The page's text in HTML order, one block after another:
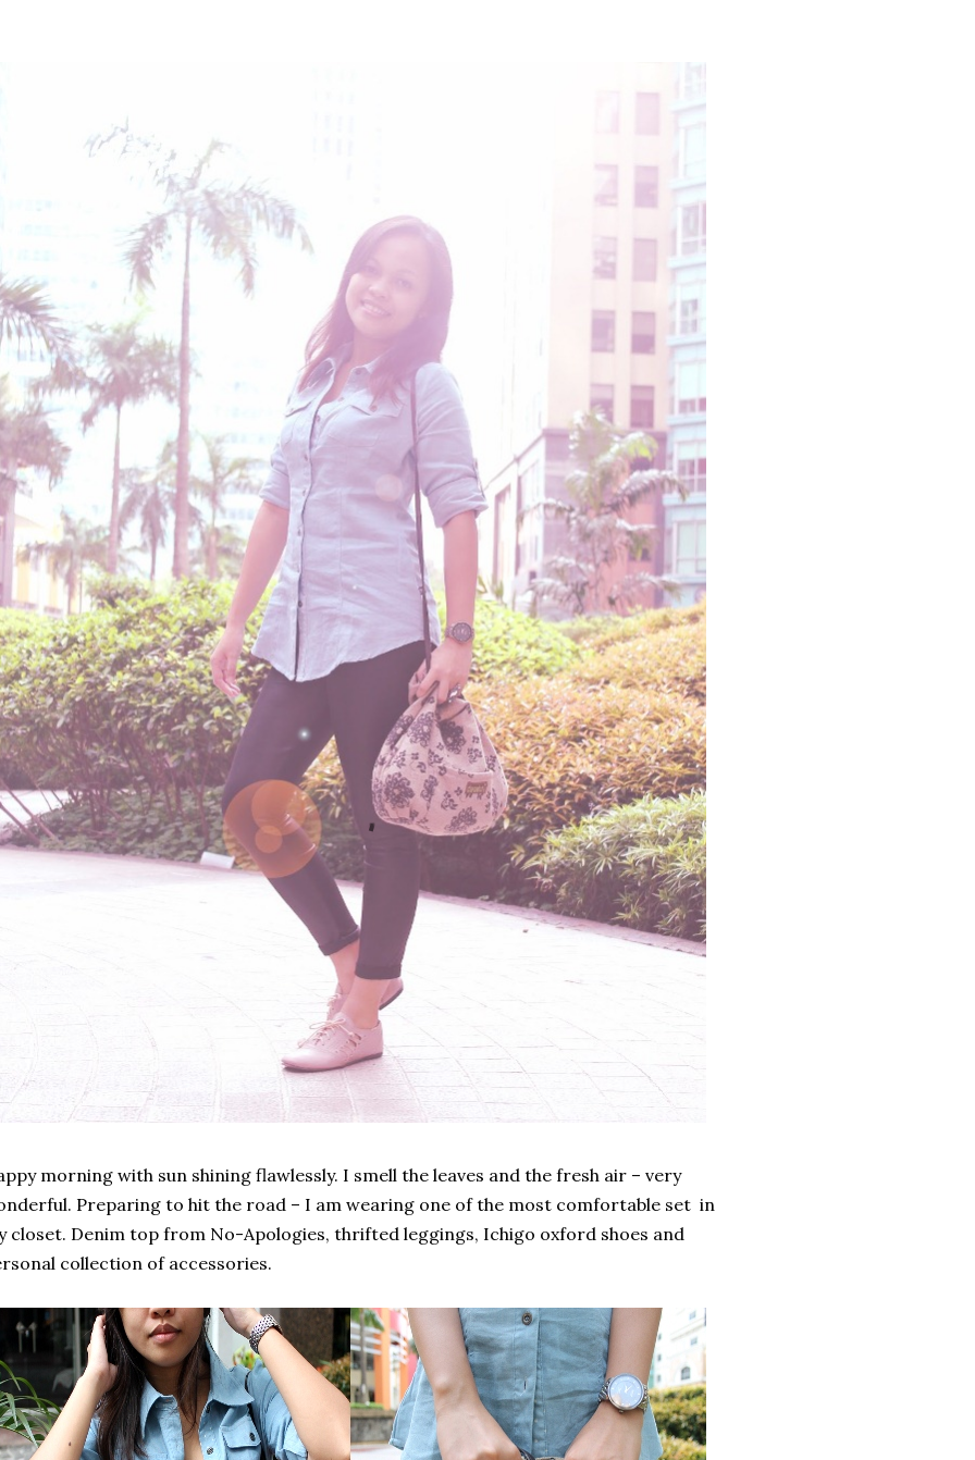
morning with sun shining flawlessly. I smell the leaves and the fresh air – very
Preparing to hit the road – I am wearing one of the most comfortable set in
closet. Denim top from No-Apologies, thrifted leggings, Ichigo oxford shoes and
collection of accessories.